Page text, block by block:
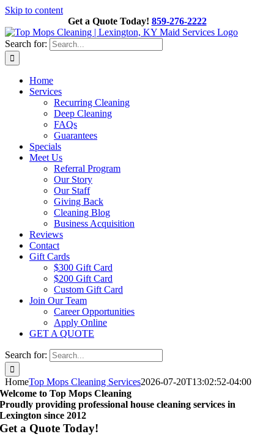
Skip to content
Get a Quote Today! 859-276-2222
Search for:
Home
Services
Recurring Cleaning
Deep Cleaning
FAQs
Guarantees
Specials
Meet Us
Referral Program
Our Story
Our Staff
Giving Back
Cleaning Blog
Business Acquisition
Reviews
Contact
Gift Cards
$300 Gift Card
$200 Gift Card
Custom Gift Card
Join Our Team
Career Opportunities
Apply Online
GET A QUOTE
Search for:
HomeTop Mops Cleaning Services2026-07-20T13:02:52-04:00
Welcome to Top Mops Cleaning
Proudly providing professional house cleaning services in
Lexington since 2012
Get a Quote Today!